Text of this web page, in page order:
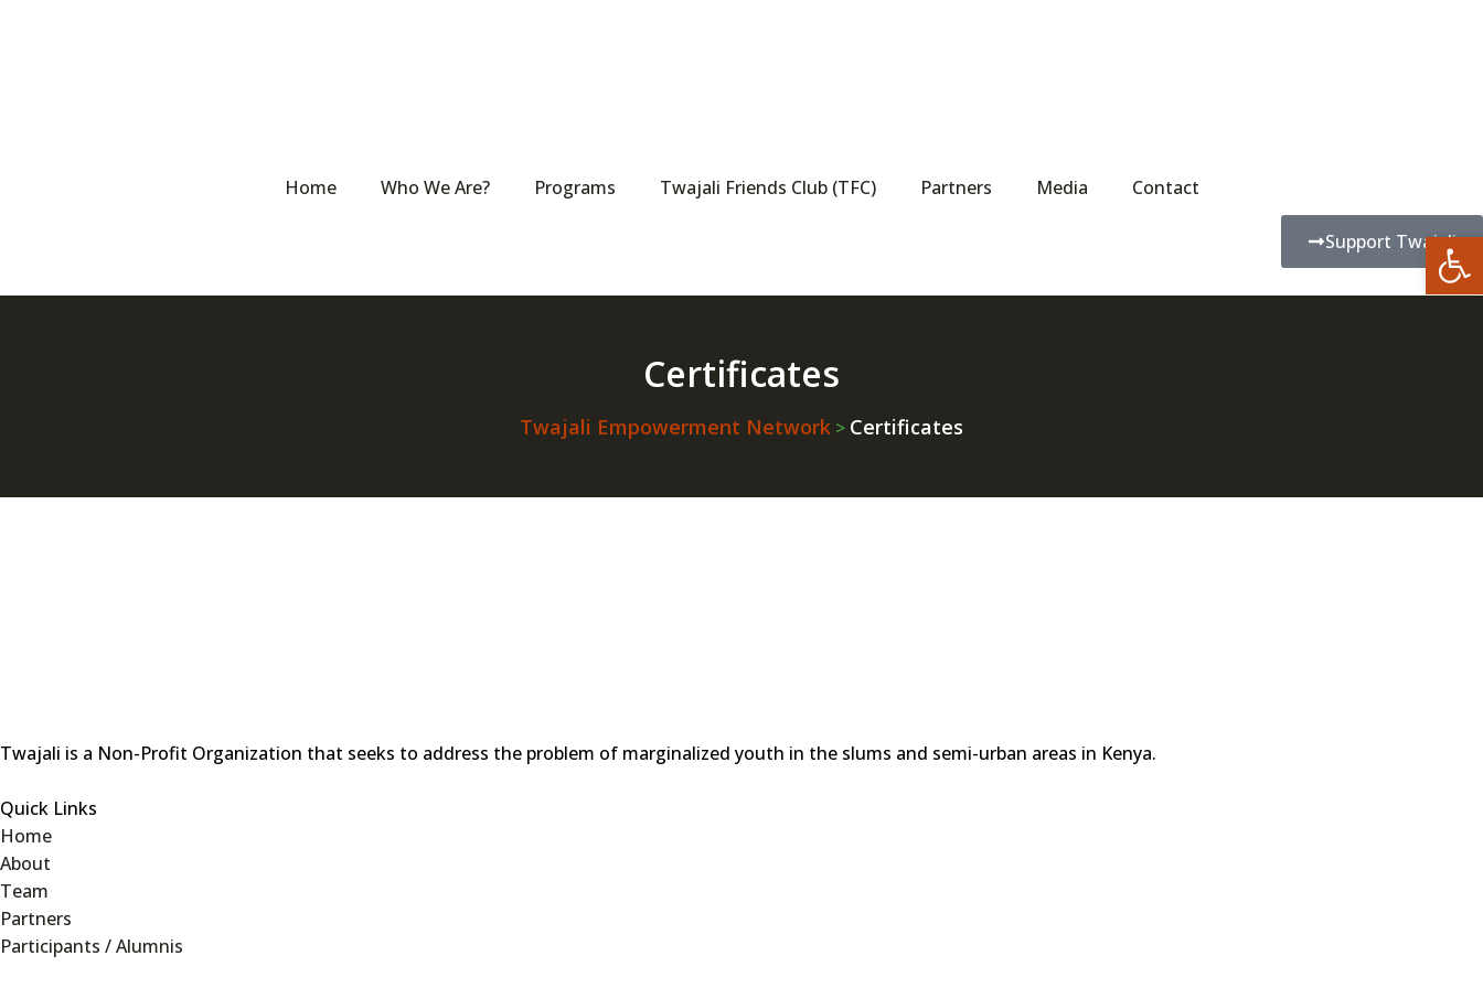
Home Who We Are? Programs Twajali Friends Club (TFC) Partners Media Contact
Support Twajali
Certificates
Twajali Empowerment Network > Certificates
Twajali is a Non-Profit Organization that seeks to address the problem of marginalized youth in the slums and semi-urban areas in Kenya.
Quick Links
Home
About
Team
Partners
Participants / Alumnis